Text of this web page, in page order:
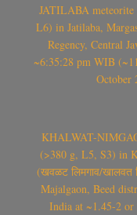
JATILABA
L6) in Jatilaba,
Regency, Central
~6:35:28 pm WIB
October
KHALWAT-
(>380 g, L5, S3) in
(खवळट लिमगाव/खालवत
Majalgaon, Beed
India at ~1.45-2